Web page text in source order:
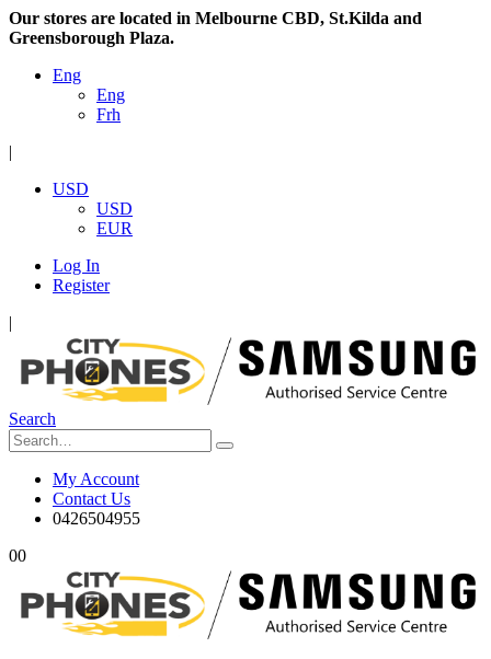
Our stores are located in Melbourne CBD, St.Kilda and
Greensborough Plaza.
Eng
Eng
Frh
|
USD
USD
EUR
Log In
Register
|
Search
My Account
Contact Us
0426504955
00